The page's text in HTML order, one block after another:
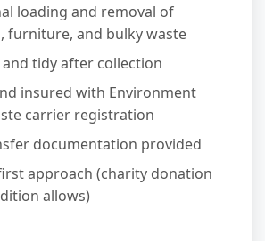
loading and removal of
furniture, and bulky waste
and tidy after collection
insured with Environment
carrier registration
documentation provided
approach (charity donation
allows)